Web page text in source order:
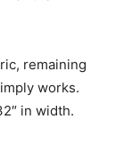
remaining
works.
in width.